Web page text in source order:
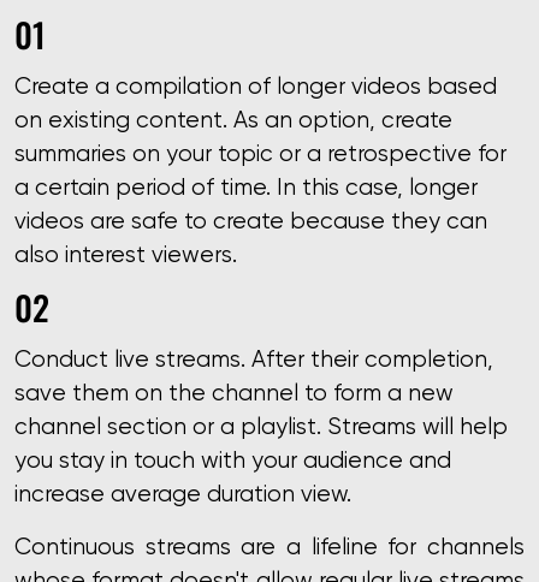
Create a compilation of longer videos based
on existing content. As an option, create
summaries on your topic or a retrospective for
a certain period of time. In this case, longer
videos are safe to create because they can
also interest viewers.
Conduct live streams. After their completion,
save them on the channel to form a new
channel section or a playlist. Streams will help
you stay in touch with your audience and
increase average duration view.
Continuous streams are a lifeline for channels